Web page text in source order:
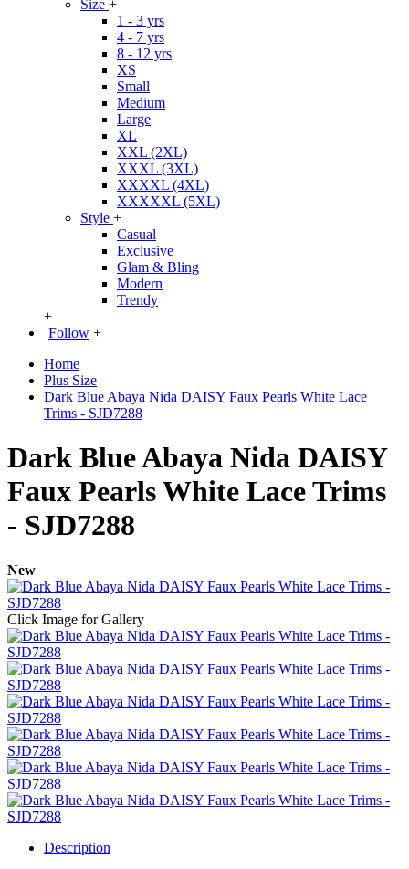
Size +
1 - 3 yrs
4 - 7 yrs
8 - 12 yrs
XS
Small
Medium
Large
XL
XXL (2XL)
XXXL (3XL)
XXXXL (4XL)
XXXXXL (5XL)
Style +
Casual
Exclusive
Glam & Bling
Modern
Trendy
+
Follow +
Home
Plus Size
Dark Blue Abaya Nida DAISY Faux Pearls White Lace
Trims - SJD7288
Dark Blue Abaya Nida DAISY
Faux Pearls White Lace Trims
- SJD7288
New
Click Image for Gallery
Description